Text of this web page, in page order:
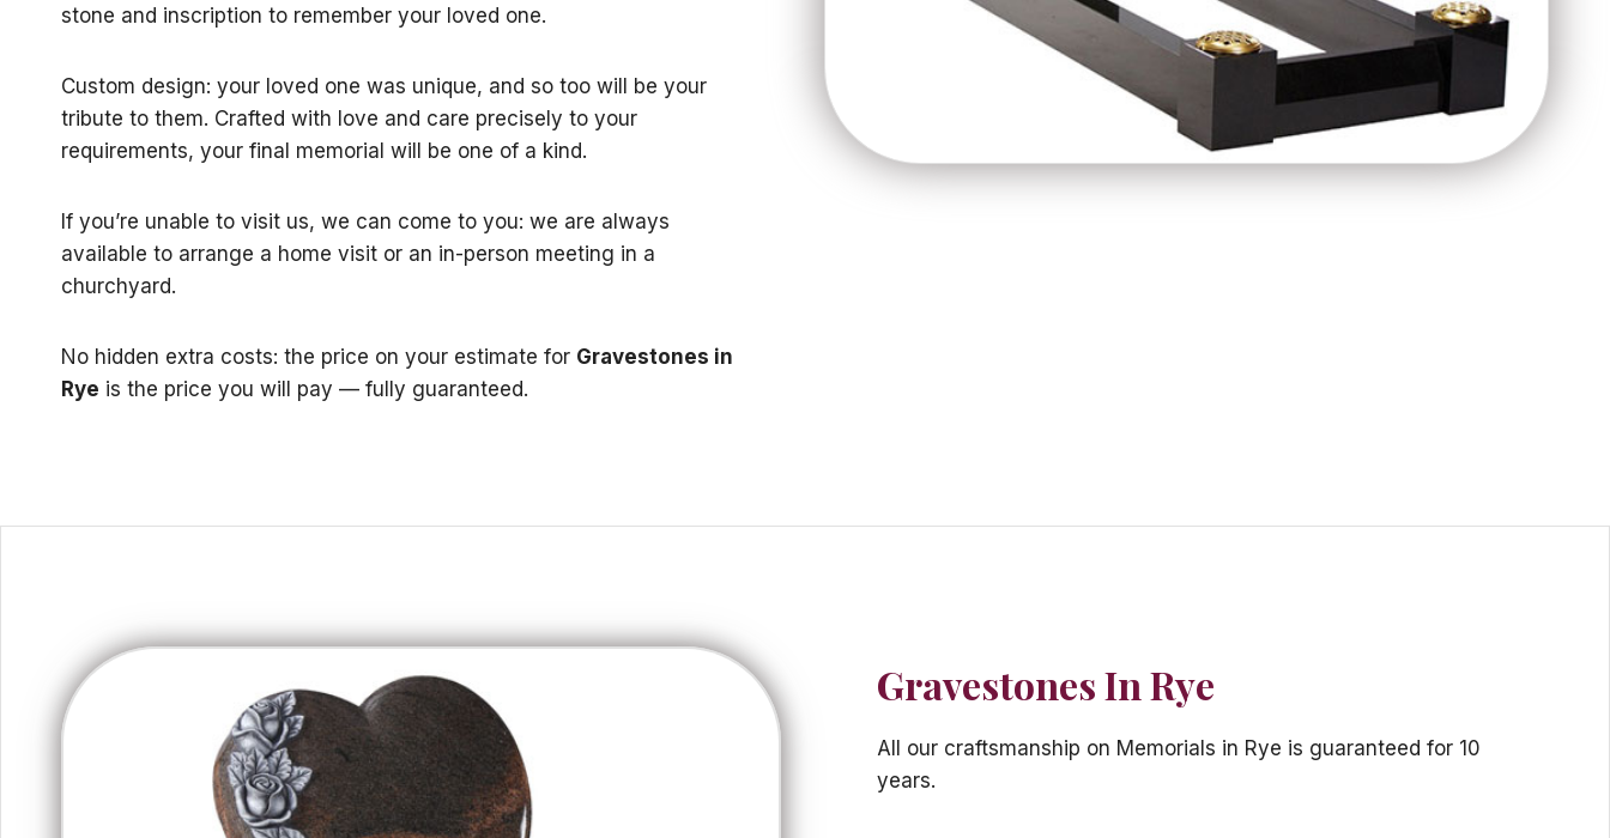
stone and inscription to remember your loved one.
Custom design: your loved one was unique, and so too will be your
tribute to them. Crafted with love and care precisely to your
requirements, your final memorial will be one of a kind.
If you’re unable to visit us, we can come to you: we are always
available to arrange a home visit or an in-person meeting in a
churchyard.
No hidden extra costs: the price on your estimate for Gravestones in
Rye is the price you will pay — fully guaranteed.
Gravestones In Rye
All our craftsmanship on Memorials in Rye is guaranteed for 10
years.